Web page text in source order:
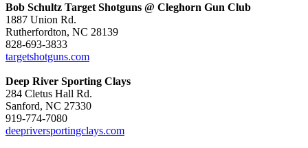
Bob Schultz Target Shotguns @ Cleghorn Gun Club
1887 Union Rd.
Rutherfordton, NC 28139
828-693-3833
targetshotguns.com
Deep River Sporting Clays
284 Cletus Hall Rd.
Sanford, NC 27330
919-774-7080
deepriversportingclays.com